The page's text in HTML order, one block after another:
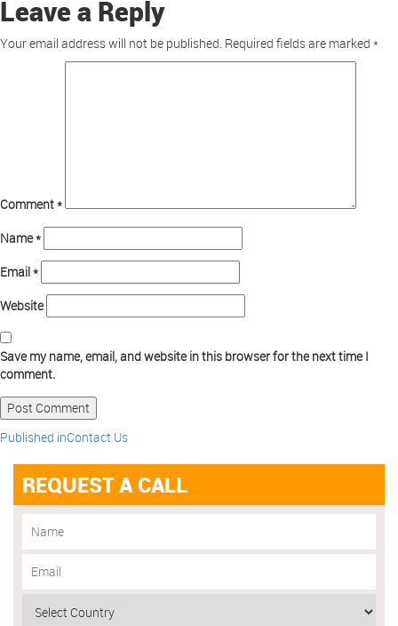
Leave a Reply
Your email address will not be published. Required fields are marked *
Comment*
Name*
Email*
Website
Save my name, email, and website in this browser for the next time I
comment.
Published inContact Us
REQUEST A CALL